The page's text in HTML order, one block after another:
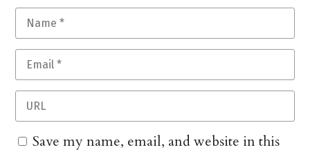
Save my name, email, and website in this